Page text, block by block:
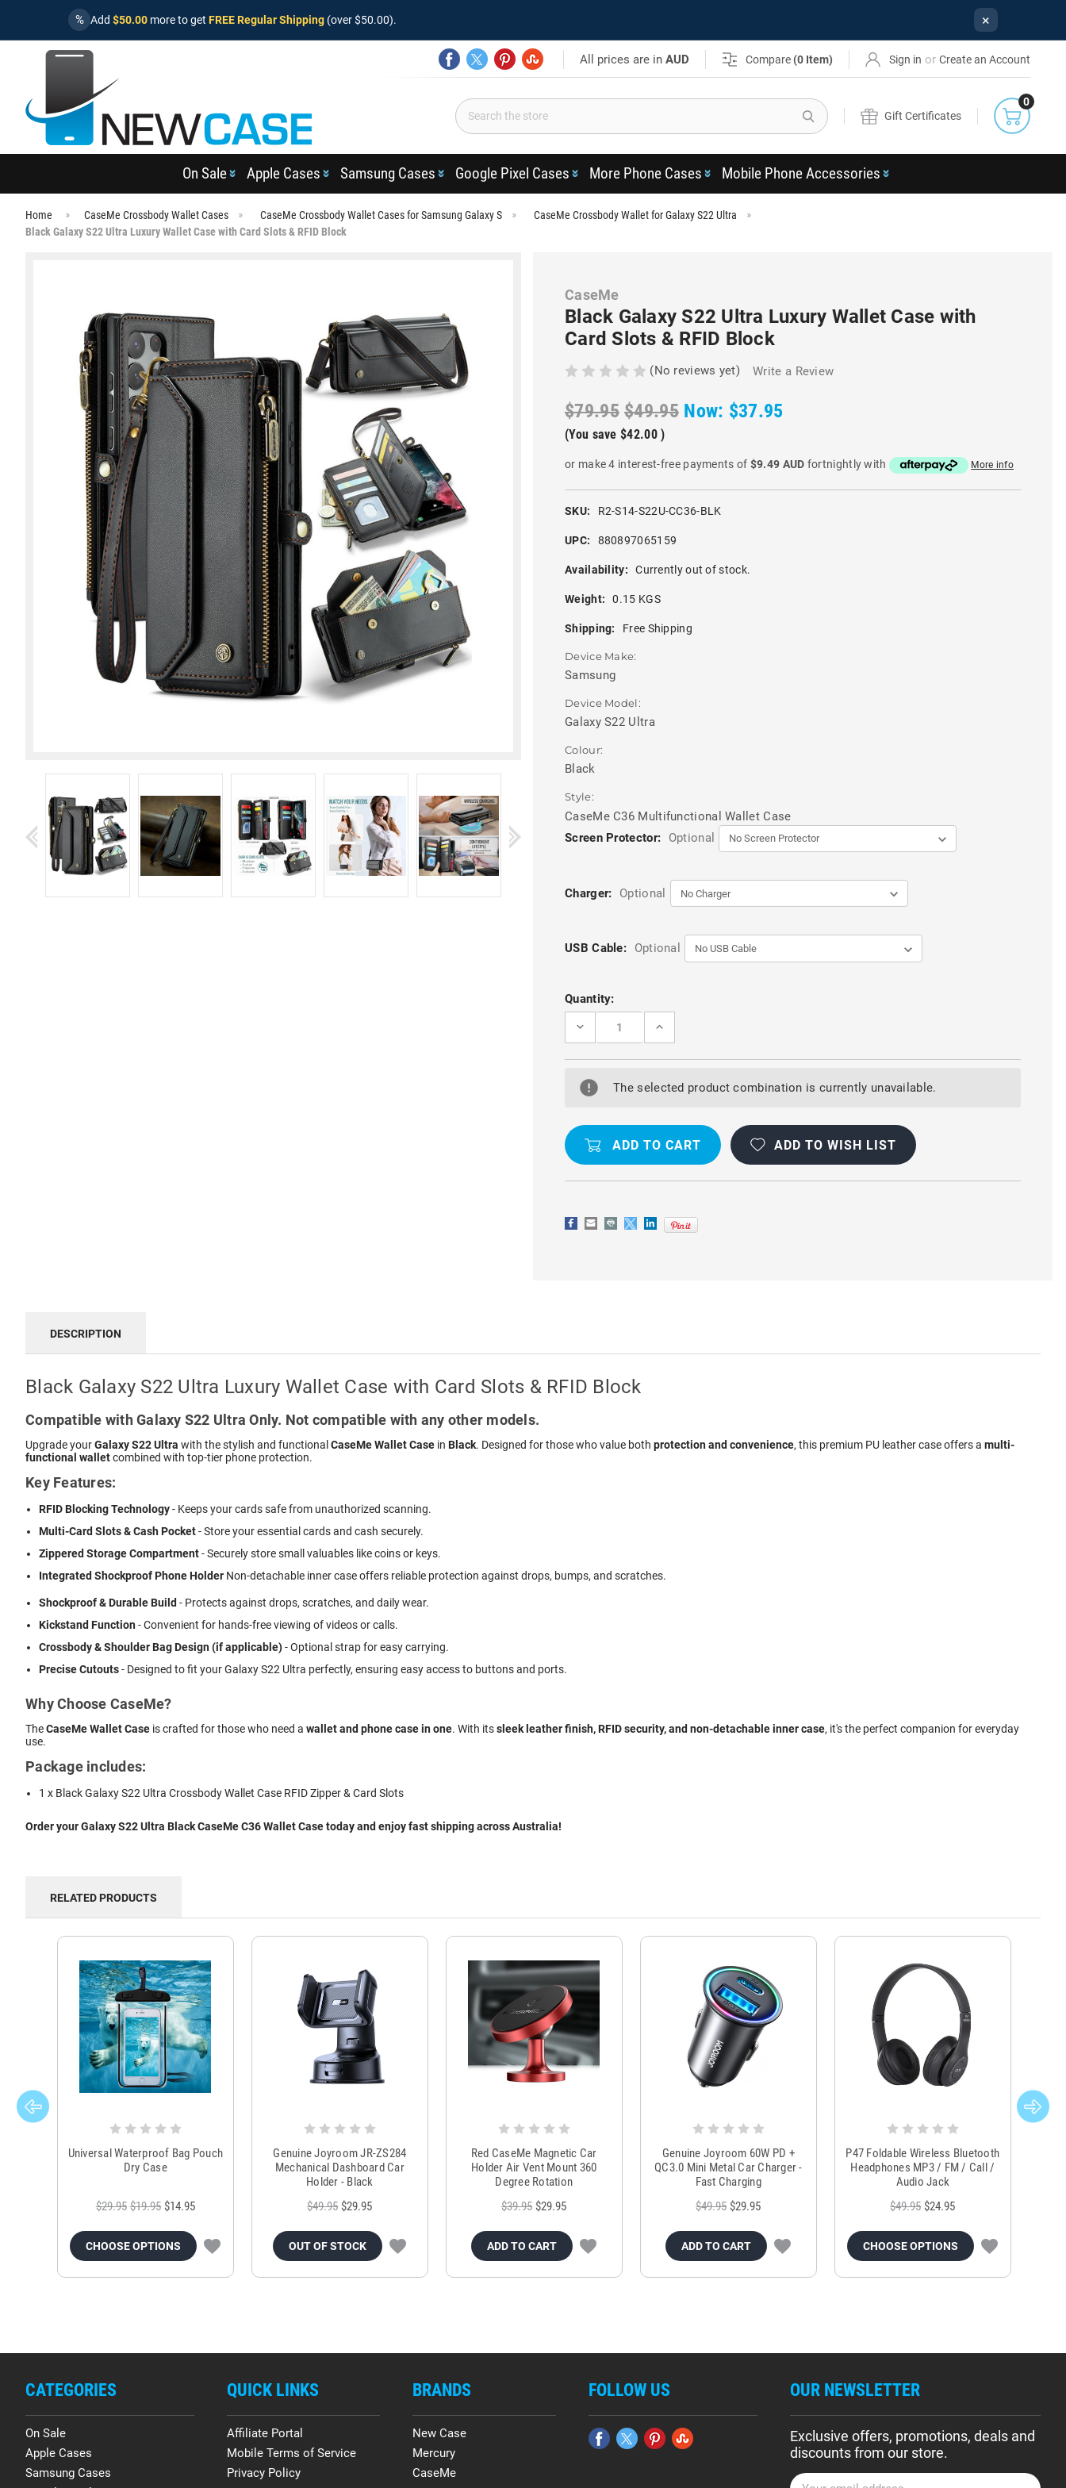
% Add $50.00 more to get FREE Regular Shipping (over $50.00). ×
All prices are inAUD Compare (0 Item) Sign in or Create an Account
Search
Gift Certificates
0
On Sale Apple Cases Samsung Cases Google Pixel Cases More Phone Cases Mobile Phone Accessories
Home CaseMe Crossbody Wallet Cases CaseMe Crossbody Wallet Cases for Samsung Galaxy S
CaseMe Crossbody Wallet for Galaxy S22 Ultra
Black Galaxy S22 Ultra Luxury Wallet Case with Card Slots & RFID Block
CaseMe
Black Galaxy S22 Ultra Luxury Wallet Case with
Card Slots & RFID Block
(No reviews yet) Write a Review
$79.95 $49.95 Now: $37.95
(You save $42.00 )
or make 4 interest-free payments of $9.49 AUD fortnightly with More info
SKU: R2-S14-S22U-CC36-BLK
UPC: 880897065159
Availability: Currently out of stock.
Weight: 0.15 KGS
Shipping: Free Shipping
Device Make:
Samsung
Device Model:
Galaxy S22 Ultra
Colour:
Black
Style:
CaseMe C36 Multifunctional Wallet Case
Screen Protector:
Optional
Charger: Optional
USB Cable: Optional
Current
Stock:
Quantity:
DECREASE
BLACK
S22
ULTRA
CASE
WITH
SLOTS
&
INCREASE
BLACK
S22
WITH
SLOTS
&
The selected product combination is currently unavailable.
ADD TO WISH LIST
DESCRIPTION
Black Galaxy S22 Ultra Luxury Wallet Case with Card Slots & RFID Block
Compatible with Galaxy S22 Ultra Only. Not compatible with any other models.
Upgrade yourGalaxy S22 Ultra with the stylish and functional CaseMe Wallet Case in Black. Designed for those who value both protection and convenience, this premium PU leather case offers a multi-
functional walletcombined with top-tier phone protection.
Key Features:
RFID Blocking Technology- Keeps your cards safe from unauthorized scanning.
Multi-Card Slots & Cash Pocket- Store your essential cards and cash securely.
Zippered Storage Compartment- Securely store small valuables like coins or keys.
Integrated Shockproof Phone Holder  Non-detachable inner case offers reliable protection against drops, bumps, and scratches.
Shockproof & Durable Build - Protects against drops, scratches, and daily wear.
Kickstand Function- Convenient for hands-free viewing of videos or calls.
Crossbody & Shoulder Bag Design (if applicable)- Optional strap for easy carrying.
Precise Cutouts- Designed to fit your Galaxy S22 Ultra perfectly, ensuring easy access to buttons and ports.
Why Choose CaseMe?
TheCaseMe Wallet Case is crafted for those who need a wallet and phone case in one. With itssleek leather finish, RFID security, and non-detachable inner case, it's the perfect companion for everyday
use.
Package includes:
1 x Black Galaxy S22 Ultra Crossbody Wallet Case RFID Zipper & Card Slots
Order your Galaxy S22 Ultra Black CaseMe C36 Wallet Case today and enjoy fast shipping across Australia!
RELATED PRODUCTS
Universal Waterproof Bag Pouch
Dry Case
$29.95 $19.95 $14.95
CHOOSE OPTIONS
Genuine Joyroom JR-ZS284
Mechanical Dashboard Car
Holder - Black
$49.95 $29.95
OUT OF STOCK
Red CaseMe Magnetic Car
Holder Air Vent Mount 360
Degree Rotation
$39.95 $29.95
ADD TO CART
Genuine Joyroom 60W PD +
QC3.0 Mini Metal Car Charger -
Fast Charging
$49.95 $29.95
ADD TO CART
P47 Foldable Wireless Bluetooth
Headphones MP3 / FM / Call /
Audio Jack
$49.95 $24.95
CHOOSE OPTIONS
CATEGORIES
On Sale
Apple Cases
Samsung Cases
QUICK LINKS
Affiliate Portal
Mobile Terms of Service
Privacy Policy
BRANDS
New Case
Mercury
CaseMe
FOLLOW US OUR NEWSLETTER
Exclusive offers, promotions, deals and
discounts from our store.
E